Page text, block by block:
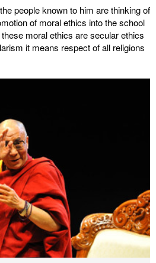
people known to him are thinking of
of moral ethics into the school
moral ethics are secular ethics
it means respect of all religions